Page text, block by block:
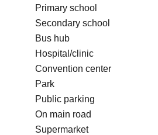
Primary school
Secondary school
Bus hub
Hospital/clinic
Convention center
Park
Public parking
On main road
Supermarket